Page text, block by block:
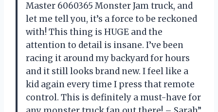
Master 6060365 Monster Jam truck, and
let me tell you, it’s a force to be reckoned
with! This thing is HUGE and the
attention to detail is insane. I’ve been
racing it around my backyard for hours
and it still looks brand new. I feel like a
kid again every time I press that remote
control. This is definitely a must-have for